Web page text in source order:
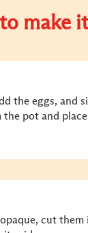
make it
the eggs, and
the pot and
cut them